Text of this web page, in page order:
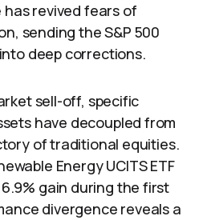
revived fears of
sending the S&P 500
deep corrections.
sell-off, specific
have decoupled from
of traditional equities.
Energy UCITS ETF
gain during the first
divergence reveals a